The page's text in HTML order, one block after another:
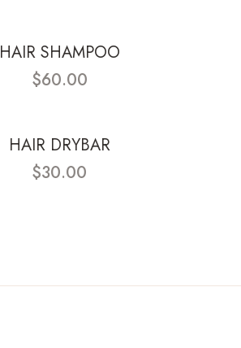
HAIR SHAMPOO
$60.00
HAIR DRYBAR
$30.00